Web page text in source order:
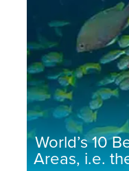
World’s 10
Areas, i.e.